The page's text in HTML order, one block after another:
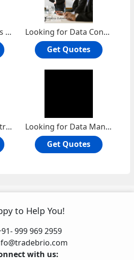
Looking for Business Research Services projects
Looking for Data Conversion services projects
Get Quotes
Looking for Data Entry Services projects
Looking for Data Management Services projects
Get Quotes
to Help You!
999 969 2959
with us: